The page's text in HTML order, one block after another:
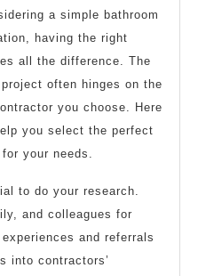
a simple bathroom
having the right
all the difference. The
often hinges on the
you choose. Here
you select the perfect
your needs.
to do your research.
and colleagues for
and referrals
into contractors’